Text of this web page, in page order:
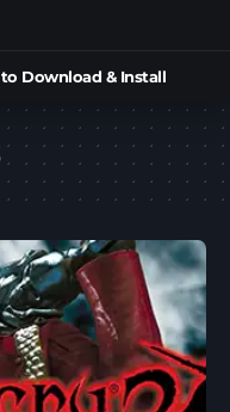
Download & Install